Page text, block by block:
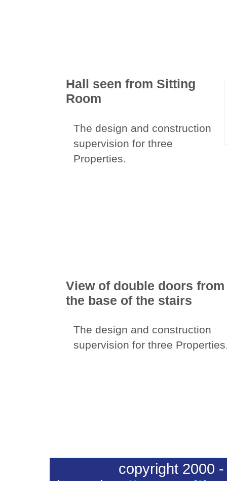
Hall seen from Sitting
Room
The design and construction
supervision for three
Properties.
View of double doors from
the base of the stairs
The design and construction
supervision for three
copyright 2000